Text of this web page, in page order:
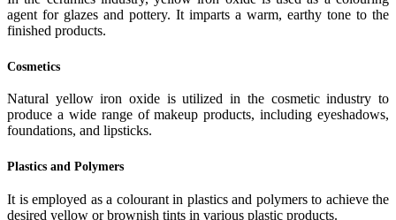
agent for glazes and pottery. It imparts a warm, earthy tone to the
finished products.
Cosmetics
Natural yellow iron oxide is utilized in the cosmetic industry to
produce a wide range of makeup products, including eyeshadows,
foundations, and lipsticks.
Plastics and Polymers
It is employed as a colourant in plastics and polymers to achieve the
desired yellow or brownish tints in various plastic products.